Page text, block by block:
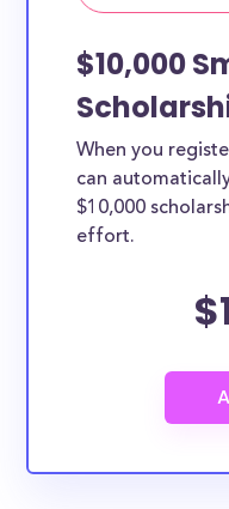
$10,000
When you
can
$10,000
effort.